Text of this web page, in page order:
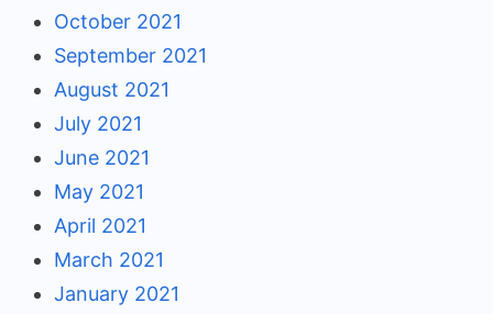
October 2021
September 2021
August 2021
July 2021
June 2021
May 2021
April 2021
March 2021
January 2021